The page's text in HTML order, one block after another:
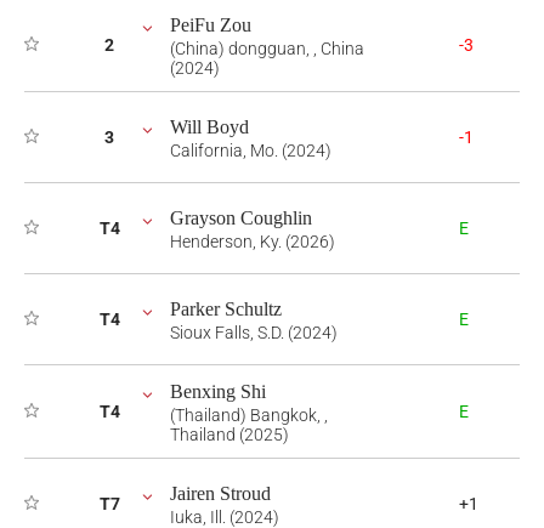
2
PeiFu Zou
(China) dongguan, , China
(2024)
-3
3 Will Boyd
California, Mo. (2024)
-1
T4 Grayson Coughlin
Henderson, Ky. (2026)
E
T4 Parker Schultz
Sioux Falls, S.D. (2024)
E
T4
Benxing Shi
(Thailand) Bangkok, ,
Thailand (2025)
E
T7 Jairen Stroud
Iuka, Ill. (2024)
+1